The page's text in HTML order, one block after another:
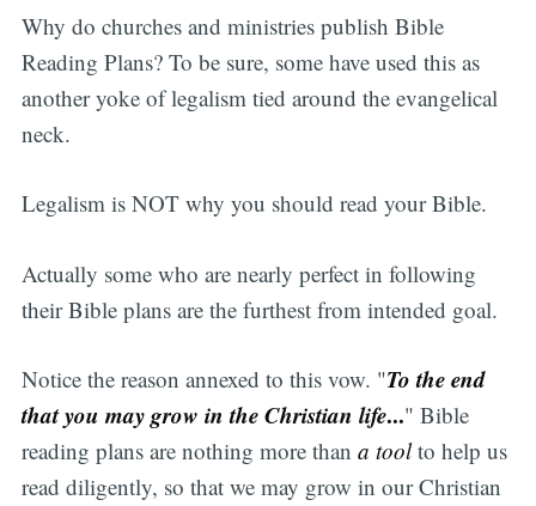
Why do churches and ministries publish Bible
Reading Plans? To be sure, some have used this as
another yoke of legalism tied around the evangelical
neck.
Legalism is NOT why you should read your Bible.
Actually some who are nearly perfect in following
their Bible plans are the furthest from intended goal.
Notice the reason annexed to this vow. "To the end
that you may grow in the Christian life..." Bible
reading plans are nothing more than a toolto help us
read diligently, so that we may grow in our Christian